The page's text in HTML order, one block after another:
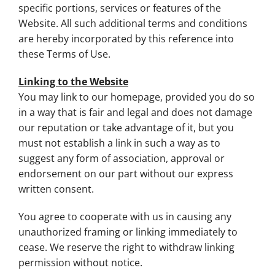
specific portions, services or features of the
Website. All such additional terms and conditions
are hereby incorporated by this reference into
these Terms of Use.
Linking to the Website
You may link to our homepage, provided you do so
in a way that is fair and legal and does not damage
our reputation or take advantage of it, but you
must not establish a link in such a way as to
suggest any form of association, approval or
endorsement on our part without our express
written consent.
You agree to cooperate with us in causing any
unauthorized framing or linking immediately to
cease. We reserve the right to withdraw linking
permission without notice.